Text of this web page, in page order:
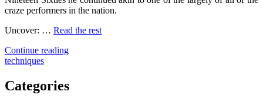
craze performers in the nation.
Uncover: … Read the rest
Continue reading"Successful
As
techniques
Categories